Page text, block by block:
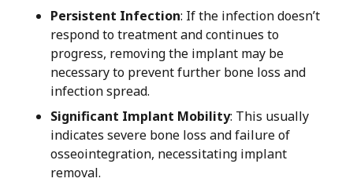
Persistent Infection: If the infection doesn’t
respond to treatment and continues to
progress, removing the implant may be
necessary to prevent further bone loss and
infection spread.
Significant Implant Mobility: This usually
indicates severe bone loss and failure of
osseointegration, necessitating implant
removal.